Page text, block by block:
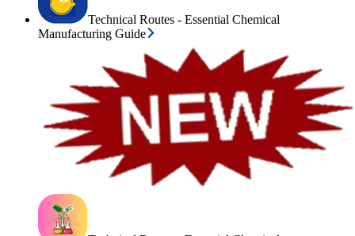
Technical Routes - Essential Chemical
Manufacturing Guide